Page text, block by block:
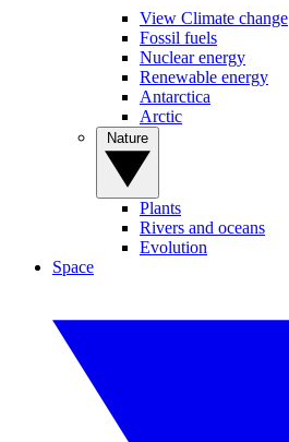
View Climate change
Fossil fuels
Nuclear energy
Renewable energy
Antarctica
Arctic
Plants
Rivers and oceans
Evolution
Space